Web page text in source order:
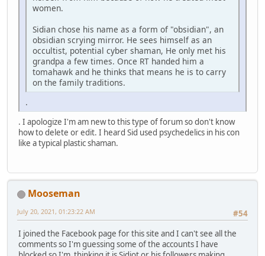
women.
Sidian chose his name as a form of "obsidian", an
obsidian scrying mirror. He sees himself as an
occultist, potential cyber shaman, He only met his
grandpa a few times. Once RT handed him a
tomahawk and he thinks that means he is to carry
on the family traditions.
.
. I apologize I'm am new to this type of forum so don't know
how to delete or edit. I heard Sid used psychedelics in his con
like a typical plastic shaman.
Mooseman
#54
July 20, 2021, 01:23:22 AM
I joined the Facebook page for this site and I can't see all the
comments so I'm guessing some of the accounts I have